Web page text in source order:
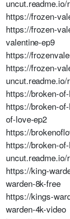
https://frozen-
https://frozen-
valentine-ep9
https://
https://frozen-
https://broken-
https://broken-
of-love-ep2
https://
https://broken-
https://king-
warden-8k-free
https://kings-
warden-4k-video